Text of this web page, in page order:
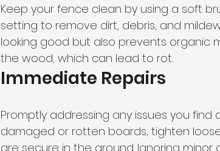
Keep your fence clean by using a soft
setting to remove dirt, debris, and
looking good but also prevents organic
the wood, which can lead to rot.
Immediate Repairs
Promptly addressing any issues you find
damaged or rotten boards, tighten
are secure in the ground. Ignoring